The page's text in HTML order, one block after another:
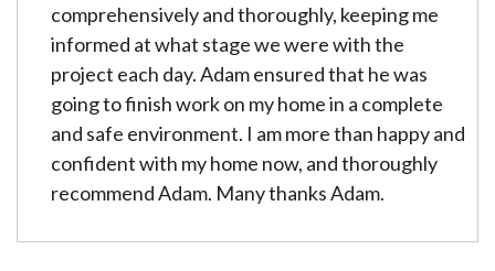
comprehensively and thoroughly, keeping me
informed at what stage we were with the
project each day. Adam ensured that he was
going to finish work on my home in a complete
and safe environment. I am more than happy and
confident with my home now, and thoroughly
recommend Adam. Many thanks Adam.